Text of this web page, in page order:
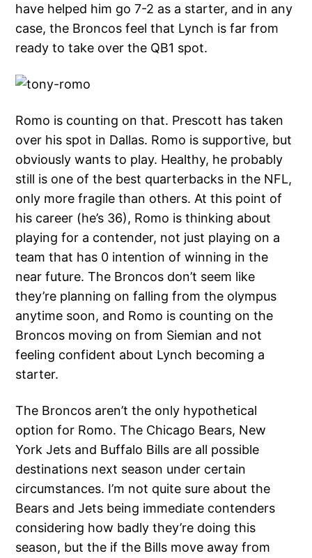
have helped him go 7-2 as a starter, and in any
case, the Broncos feel that Lynch is far from
ready to take over the QB1 spot.
Romo is counting on that. Prescott has taken
over his spot in Dallas. Romo is supportive, but
obviously wants to play. Healthy, he probably
still is one of the best quarterbacks in the NFL,
only more fragile than others. At this point of
his career (he’s 36), Romo is thinking about
playing for a contender, not just playing on a
team that has 0 intention of winning in the
near future. The Broncos don’t seem like
they’re planning on falling from the olympus
anytime soon, and Romo is counting on the
Broncos moving on from Siemian and not
feeling confident about Lynch becoming a
starter.
The Broncos aren’t the only hypothetical
option for Romo. The Chicago Bears, New
York Jets and Buffalo Bills are all possible
destinations next season under certain
circumstances. I’m not quite sure about the
Bears and Jets being immediate contenders
considering how badly they’re doing this
season, but the if the Bills move away from